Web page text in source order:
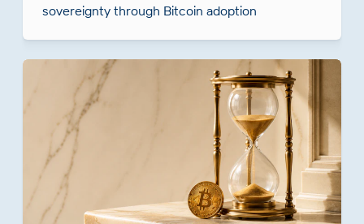
sovereignty through Bitcoin adoption